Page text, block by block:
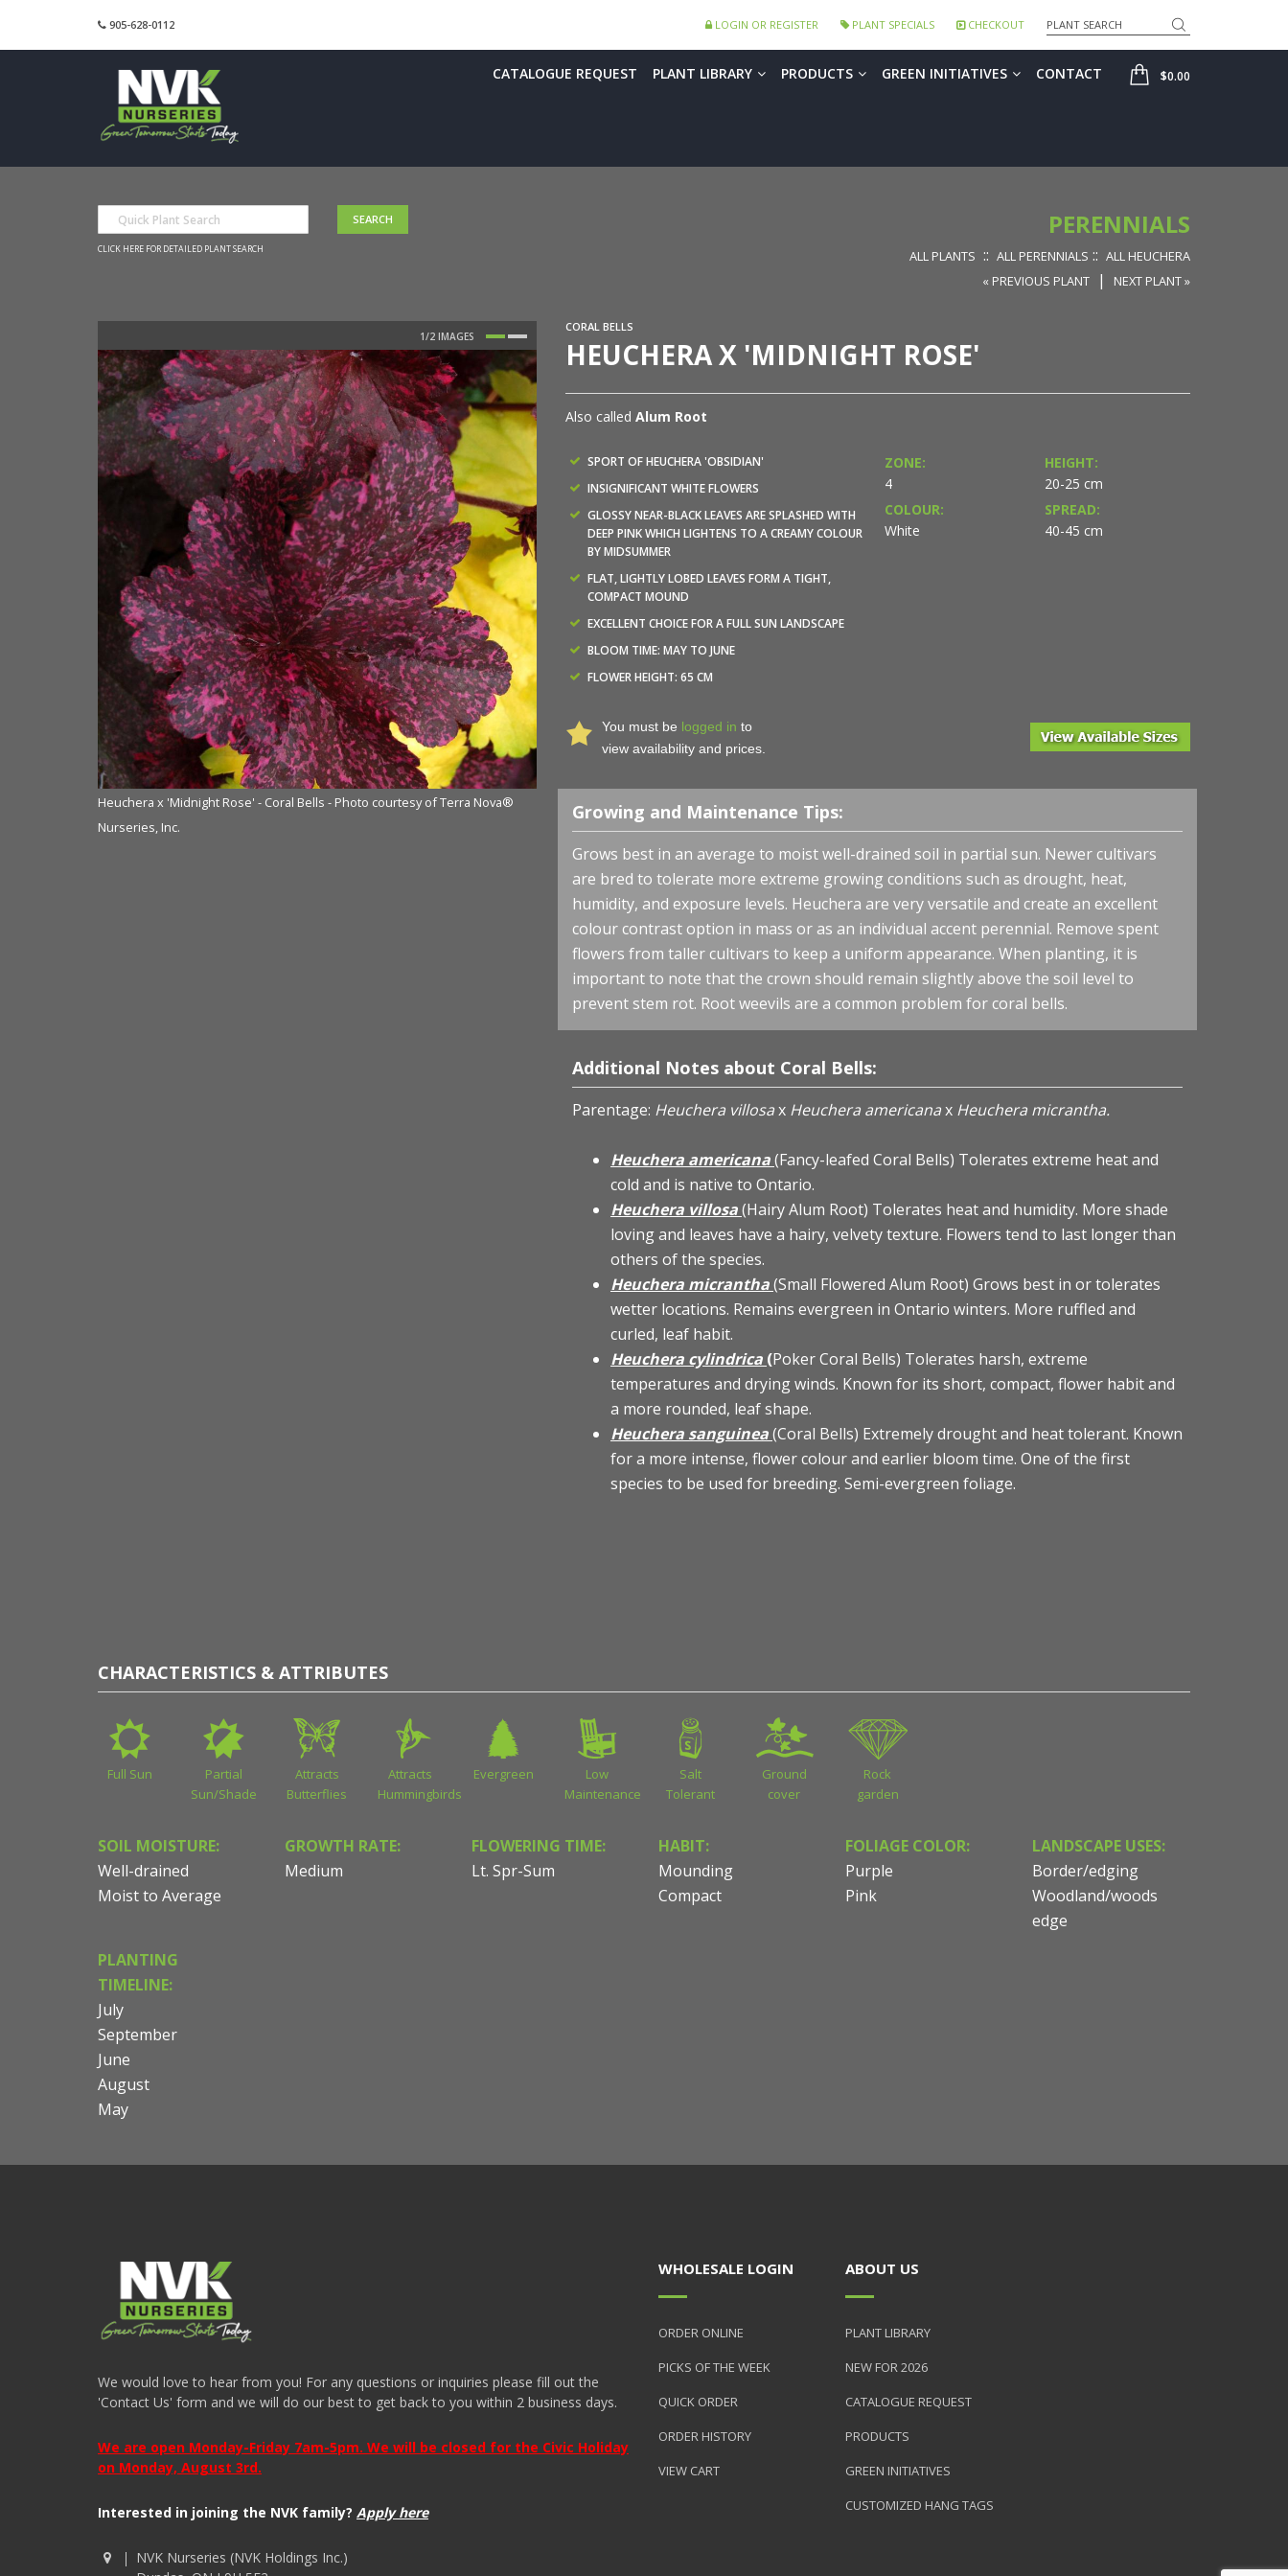
905-628-0112 LOGIN OR REGISTER PLANT SPECIALS CHECKOUT Search
SHOP
$0.00
CATALOGUE REQUEST PLANT LIBRARY PRODUCTS GREEN INITIATIVES CONTACT
CLICK HERE FOR DETAILED PLANT SEARCH
PERENNIALS
ALL PLANTS :: ALL PERENNIALS :: ALL HEUCHERA
« PREVIOUS PLANT
| NEXT PLANT »
Heuchera x 'Midnight Rose' - Coral Bells - Photo courtesy of Terra Nova®
Nurseries, Inc.
Heuchera x 'Midnight Rose' - Coral Bells - Photo courtesy of Terra Nova®
Nurseries, Inc.
Nurseries, Inc.
CORAL BELLS
HEUCHERA X 'MIDNIGHT ROSE'
Also called Alum Root
SPORT OF HEUCHERA 'OBSIDIAN'
INSIGNIFICANT WHITE FLOWERS
GLOSSY NEAR-BLACK LEAVES ARE SPLASHED WITH
DEEP PINK WHICH LIGHTENS TO A CREAMY COLOUR
BY MIDSUMMER
FLAT, LIGHTLY LOBED LEAVES FORM A TIGHT,
COMPACT MOUND
EXCELLENT CHOICE FOR A FULL SUN LANDSCAPE
BLOOM TIME: MAY TO JUNE
FLOWER HEIGHT: 65 CM
ZONE:
4
COLOUR:
White
HEIGHT:
20-25 cm
SPREAD:
40-45 cm
You must be logged in to
view availability and prices.
Growing and Maintenance Tips:
Grows best in an average to moist well-drained soil in partial sun. Newer cultivars
are bred to tolerate more extreme growing conditions such as drought, heat,
humidity, and exposure levels. Heuchera are very versatile and create an excellent
colour contrast option in mass or as an individual accent perennial. Remove spent
flowers from taller cultivars to keep a uniform appearance. When planting, it is
important to note that the crown should remain slightly above the soil level to
prevent stem rot. Root weevils are a common problem for coral bells.
Additional Notes about Coral Bells:
Parentage: Heuchera villosax Heuchera americanax Heuchera micrantha.
Heuchera americana(Fancy-leafed Coral Bells) Tolerates extreme heat and
cold and is native to Ontario.
Heuchera villosa(Hairy Alum Root) Tolerates heat and humidity. More shade
loving and leaves have a hairy, velvety texture. Flowers tend to last longer than
others of the species.
Heuchera micrantha(Small Flowered Alum Root) Grows best in or tolerates
wetter locations. Remains evergreen in Ontario winters. More ruffled and
curled, leaf habit.
Heuchera cylindrica (Poker Coral Bells) Tolerates harsh, extreme
temperatures and drying winds. Known for its short, compact, flower habit and
a more rounded, leaf shape.
Heuchera sanguinea(Coral Bells) Extremely drought and heat tolerant. Known
for a more intense, flower colour and earlier bloom time. One of the first
species to be used for breeding. Semi-evergreen foliage.
CHARACTERISTICS & ATTRIBUTES
Full Sun
Partial
Sun/Shade
Attracts
Butterflies
Attracts
Hummingbirds
Evergreen
Low
Maintenance
Salt
Tolerant
Ground
cover
Rock
garden
SOIL MOISTURE:
Well-drained
Moist to Average
GROWTH RATE:
Medium
FLOWERING TIME:
Lt. Spr-Sum
HABIT:
Mounding
Compact
FOLIAGE COLOR:
Purple
Pink
LANDSCAPE USES:
Border/edging
Woodland/woods
edge
PLANTING
TIMELINE:
July
September
June
August
May
We would love to hear from you! For any questions or inquiries please fill out the
'Contact Us' form and we will do our best to get back to you within 2 business days.
We are open Monday-Friday 7am-5pm. We will be closed for the Civic Holiday
on Monday, August 3rd.
Interested in joining the NVK family? Apply here
NVK Nurseries (NVK Holdings Inc.)
WHOLESALE LOGIN
ORDER ONLINE
PICKS OF THE WEEK
QUICK ORDER
ORDER HISTORY
VIEW CART
ABOUT US
PLANT LIBRARY
NEW FOR 2026
CATALOGUE REQUEST
PRODUCTS
GREEN INITIATIVES
CUSTOMIZED HANG TAGS